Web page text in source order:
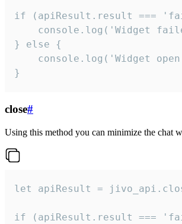
if (apiResult.result ===
console.log('Widget
} else {
console.log('Widget
}
close#
Using this method you can minimize the chat
let apiResult =
if (apiResult.result ===